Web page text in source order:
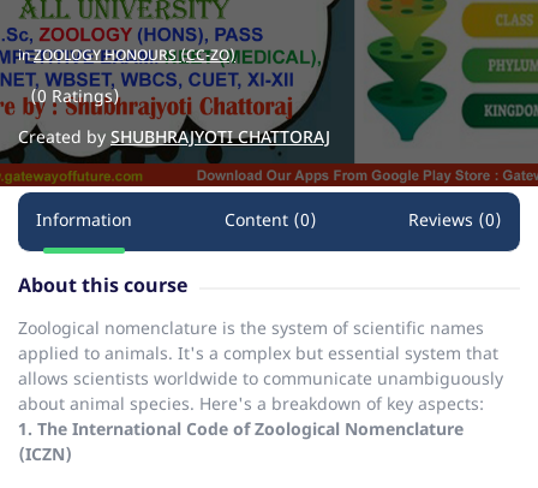
inZOOLOGY HONOURS (CC-ZO)
(0 Ratings)
Created by SHUBHRAJYOTI CHATTORAJ
Information Content (0) Reviews (0)
About this course
Zoological nomenclature is the system of scientific names
applied to animals. It's a complex but essential system that
allows scientists worldwide to communicate unambiguously
about animal species. Here's a breakdown of key aspects:
1. The International Code of Zoological Nomenclature
(ICZN)